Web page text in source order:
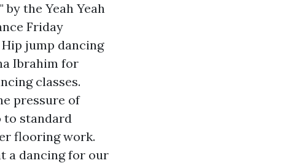
the Yeah Yeah
Friday
jump dancing
Ibrahim for
classes.
pressure of
to standard
flooring work.
a dancing for our